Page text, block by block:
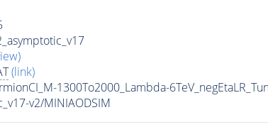
(link)
1300To2000_Lambda-
v2/MINIAODSIM